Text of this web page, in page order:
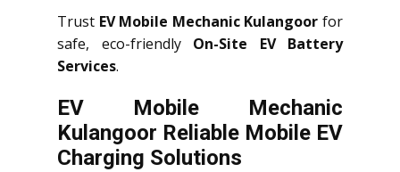
Trust EV Mobile Mechanic Kulangoor for
safe, eco-friendly On-Site EV Battery
Services.
EV Mobile Mechanic
Kulangoor Reliable Mobile EV
Charging Solutions